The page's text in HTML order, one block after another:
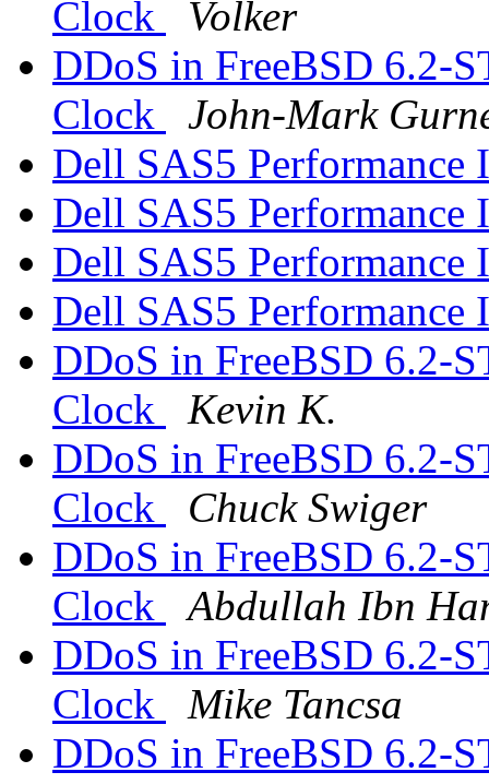
Clock
Volker
DDoS in FreeBSD 6.2-
Clock
John-Mark
Dell SAS5 Performance
Dell SAS5 Performance
Dell SAS5 Performance
Dell SAS5 Performance
DDoS in FreeBSD 6.2-
Clock
Kevin K.
DDoS in FreeBSD 6.2-
Clock
Chuck Swiger
DDoS in FreeBSD 6.2-
Clock
Abdullah Ibn
DDoS in FreeBSD 6.2-
Clock
Mike Tancsa
DDoS in FreeBSD 6.2-